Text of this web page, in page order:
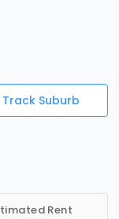
Track Suburb
Rent